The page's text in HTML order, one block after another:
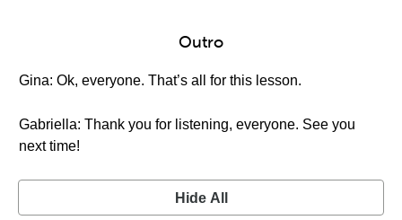
Outro
Gina: Ok, everyone. That’s all for this lesson.
Gabriella: Thank you for listening, everyone. See you
next time!
Hide All